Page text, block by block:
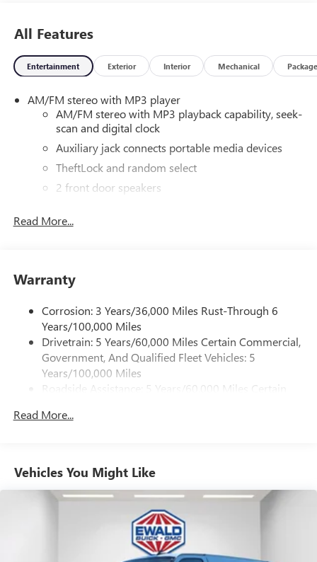
All Features
Entertainment Exterior Interior Mechanical Package
AM/FM stereo with MP3 player
AM/FM stereo with MP3 playback capability, seek-
scan and digital clock
Auxiliary jack connects portable media devices
TheftLock and random select
2 front door speakers
Pair your compatible mobile phone to your
Read More...
Warranty
Corrosion: 3 Years/36,000 Miles Rust-Through 6
Years/100,000 Miles
Drivetrain: 5 Years/60,000 Miles Certain Commercial,
Government, And Qualified Fleet Vehicles: 5
Years/100,000 Miles
Roadside Assistance: 5 Years/60,000 Miles Certain
Vehicles: 5 Years/100,000 Miles
Maintenance: First Visit: 12 Months/12,000 Miles
Read More...
Vehicles You Might Like